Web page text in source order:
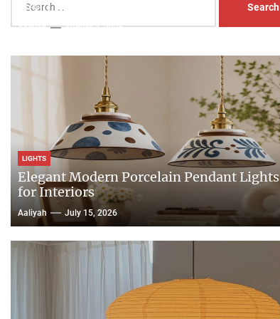
for:Head Nightstand Lamp
Aaliyah August 3, 2026
LIGHTS
Elegant Modern Porcelain Pendant Lights
for Interiors
Aaliyah July 15, 2026